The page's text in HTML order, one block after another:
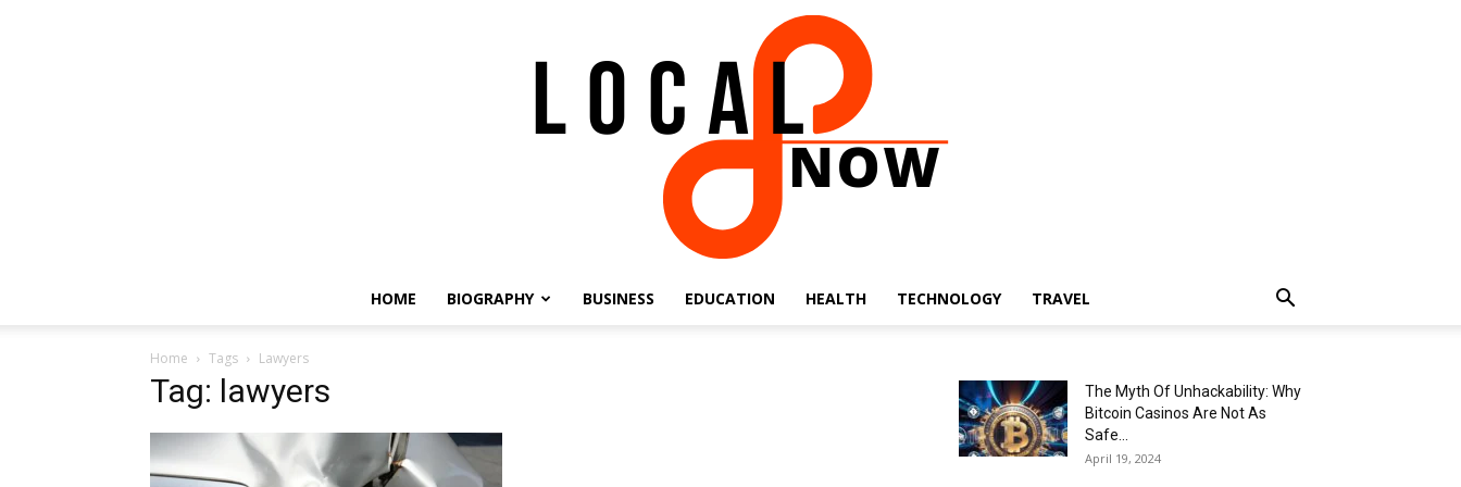
HOME BIOGRAPHY BUSINESS EDUCATION HEALTH TECHNOLOGY TRAVEL
Home Tags Lawyers
Tag: lawyers
The Myth Of Unhackability: Why
Bitcoin Casinos Are Not As
Safe...
April 19, 2024